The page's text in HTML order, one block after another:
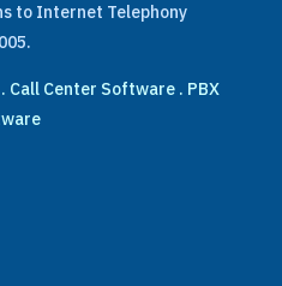
to Internet Telephony
Call Center Software. PBX